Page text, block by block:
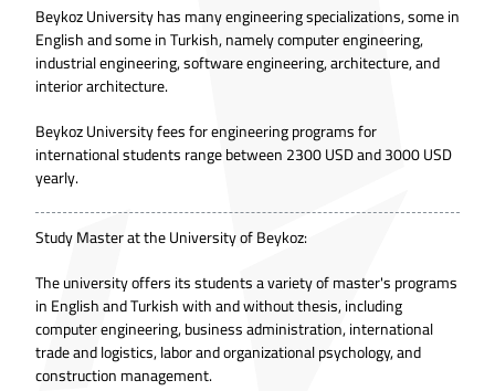
Beykoz University has many engineering specializations, some in
English and some in Turkish, namely computer engineering,
industrial engineering, software engineering, architecture, and
interior architecture.
Beykoz University fees for engineering programs for
international students range between 2300 USD and 3000 USD
yearly.
Study Master at the University of Beykoz:
The university offers its students a variety of master's programs
in English and Turkish with and without thesis, including
computer engineering, business administration, international
trade and logistics, labor and organizational psychology, and
construction management.